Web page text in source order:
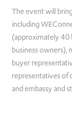
The event will
including
(approximately 40
business owners),
buyer
representatives of
and embassy and